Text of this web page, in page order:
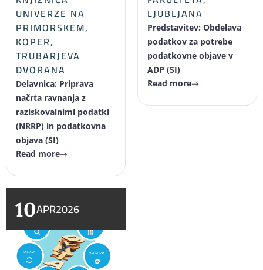
UNIVERZE NA
PRIMORSKEM,
KOPER,
TRUBARJEVA
DVORANA
Delavnica: Priprava
načrta ravnanja z
raziskovalnimi podatki
(NRRP) in podatkovna
objava (SI)
Read more
LJUBLJANA
Predstavitev: Obdelava
podatkov za potrebe
podatkovne objave v
ADP (SI)
Read more
10APR2026